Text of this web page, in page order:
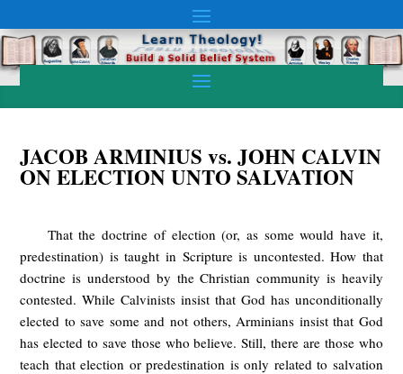
JACOB ARMINIUS vs. JOHN CALVIN
ON ELECTION UNTO SALVATION
That the doctrine of election (or, as some would have it,
predestination) is taught in Scripture is uncontested. How that
doctrine is understood by the Christian community is heavily
contested. While Calvinists insist that God has unconditionally
elected to save some and not others, Arminians insist that God
has elected to save those who believe. Still, there are those who
teach that election or predestination is only related to salvation